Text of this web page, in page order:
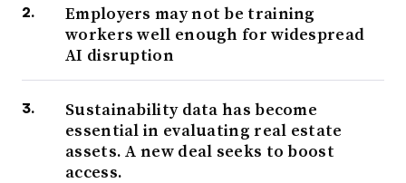
Employers may not be training
workers well enough for widespread
AI disruption
Sustainability data has become
essential in evaluating real estate
assets. A new deal seeks to boost
access.